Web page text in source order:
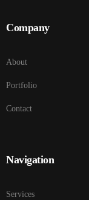
Company
About
Portfolio
Contact
Navigation
Services